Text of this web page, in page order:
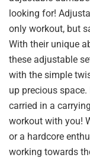
looking for!
only workout, but
With their unique
these adjustable
with the simple
up precious
carried in a
workout with you!
or a hardcore
working towards